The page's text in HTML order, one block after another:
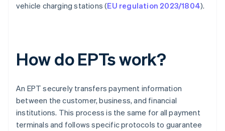
vehicle charging stations (EU regulation 2023/1804).
How do EPTs work?
An EPT securely transfers payment information
between the customer, business, and financial
institutions. This process is the same for all payment
terminals and follows specific protocols to guarantee